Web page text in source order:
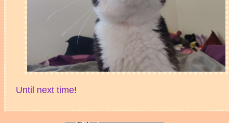
Until next time!